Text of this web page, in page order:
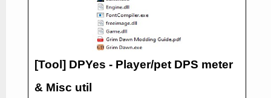
[Tool] DPYes - Player/pet DPS meter
& Misc util